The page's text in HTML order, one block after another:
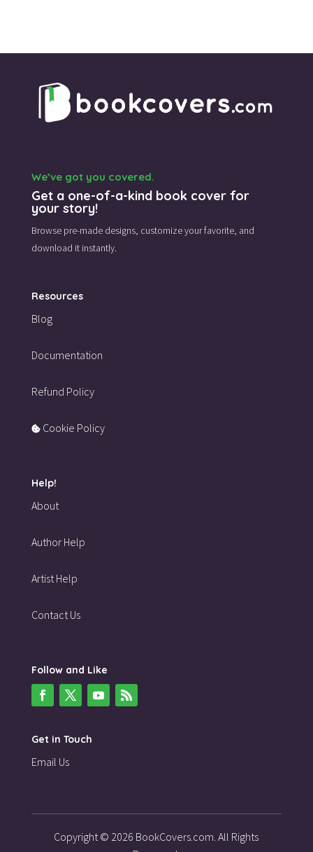
We’ve got you covered.
Get a one-of-a-kind book cover for
your story!
Browse pre-made designs, customize your favorite, and
download it instantly.
Resources
Blog
Documentation
Refund Policy
Cookie Policy
Help!
About
Author Help
Artist Help
Contact Us
Follow and Like
Get in Touch
Email Us
Copyright © 2026 BookCovers.com. All Rights